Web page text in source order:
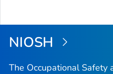
NIOSH
The Occupational